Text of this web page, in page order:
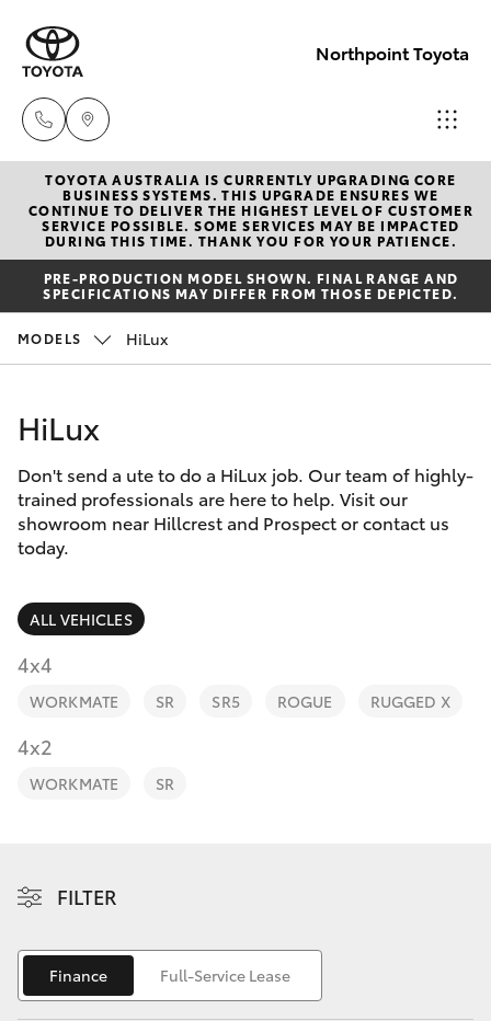
Northpoint Toyota
Hillcrest
1300 802
692
1300 754
Gepps
Cross
1300 707
New Vehicles
Hatch & Sedans
Yaris
Corolla Hatch
Camry
Corolla Sedan
SUVs & 4WDs
RAV4
bZ4X Touring
Yaris Cross
Pre-Owned Vehicles
Special Offers
Service
Parts & Accessories
Finance & Insurance
Fleet
Personalise
Discover
Contact
TOYOTA AUSTRALIA IS CURRENTLY UPGRADING CORE
BUSINESS SYSTEMS. THIS UPGRADE ENSURES WE
CONTINUE TO DELIVER THE HIGHEST LEVEL OF CUSTOMER
SERVICE POSSIBLE. SOME SERVICES MAY BE IMPACTED
DURING THIS TIME. THANK YOU FOR YOUR PATIENCE.
PRE-PRODUCTION MODEL SHOWN. FINAL RANGE AND
SPECIFICATIONS MAY DIFFER FROM THOSE DEPICTED.
MODELS HiLux
HiLux
Don't send a ute to do a HiLux job. Our team of highly-
trained professionals are here to help. Visit our
showroom near Hillcrest and Prospect or contact us
today.
ALL VEHICLES
4x4
WORKMATE SR SR5 ROGUE RUGGED X
4x2
WORKMATE SR
FILTER
Finance Full-Service Lease